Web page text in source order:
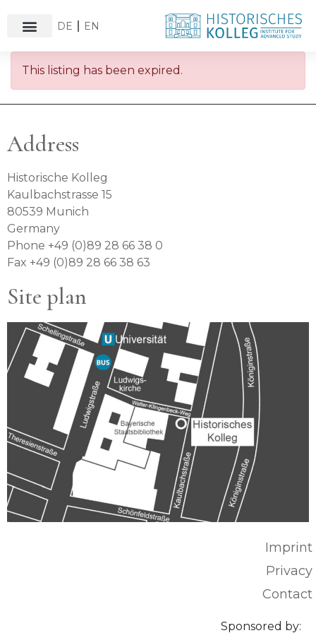
DE EN
This listing has been expired.
Address
Historische Kolleg
Kaulbachstrasse 15
80539 Munich
Germany
Phone +49 (0)89 28 66 38 0
Fax +49 (0)89 28 66 38 63
Site plan
Imprint
Privacy
Contact
Sponsored by: